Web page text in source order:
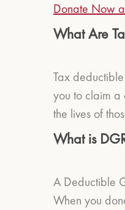
Donate Now
What Are
Tax
you to claim a
the lives of
What is
A Deductible
When you